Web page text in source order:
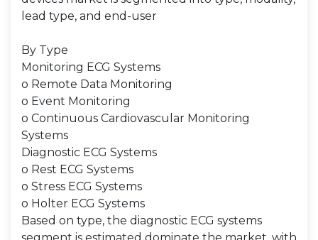
lead type, and end-user
By Type
Monitoring ECG Systems
o Remote Data Monitoring
o Event Monitoring
o Continuous Cardiovascular Monitoring
Systems
Diagnostic ECG Systems
o Rest ECG Systems
o Stress ECG Systems
o Holter ECG Systems
Based on type, the diagnostic ECG systems